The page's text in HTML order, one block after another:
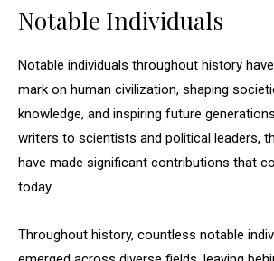
Notable Individuals
Notable individuals throughout history
mark on human civilization, shaping
knowledge, and inspiring future
writers to scientists and political leaders,
have made significant contributions that
today.
Throughout history, countless notable